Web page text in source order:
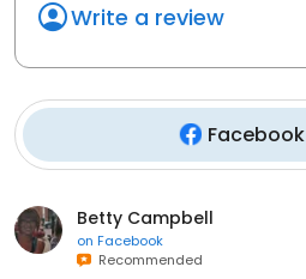
Write a review
Facebook
Betty Campbell
on Facebook
Recommended